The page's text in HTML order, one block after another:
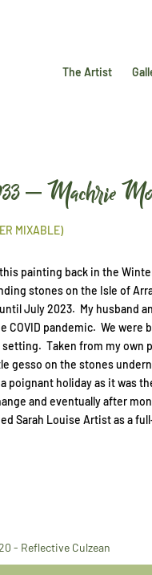
The Artist
– Machrie
MIXABLE)
painting back in the
stones on the Isle of
July 2023. My husband
COVID pandemic. We were
Taken from my own
gesso on the stones
poignant holiday as it was
and eventually after
Sarah Louise Artist as a
- Reflective Culzean